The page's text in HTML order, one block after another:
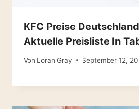
KFC Preise
Aktuelle Preisliste In
Von Loran Gray September 12,